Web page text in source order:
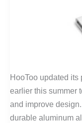
HooToo updated
earlier this summer
and improve
durable aluminum